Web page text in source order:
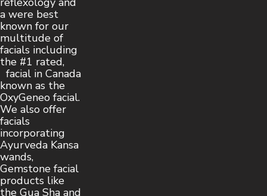
a were best
known for our
multitude of
facials including
the #1 rated,
facial in Canada
known as the
OxyGeneo facial.
We also offer
facials
incorporating
Ayurveda Kansa
wands,
Gemstone facial
products like
the Gua Sha and